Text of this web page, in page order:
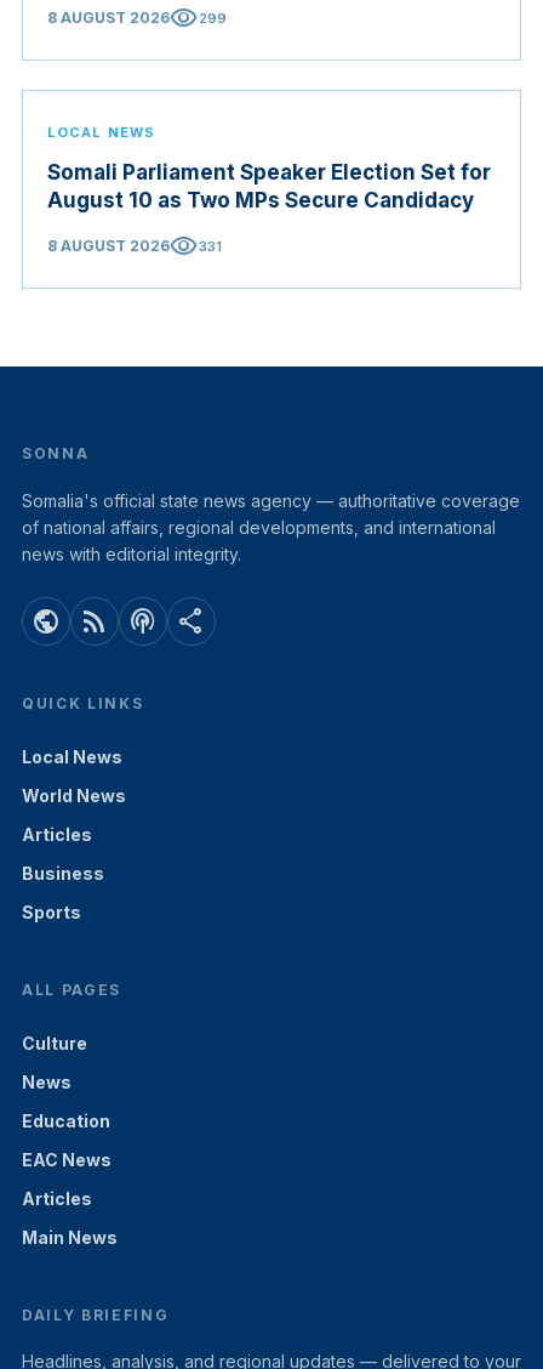
8 AUGUST 2026visibility299
LOCAL NEWS
Somali Parliament Speaker Election Set for
August 10 as Two MPs Secure Candidacy
8 AUGUST 2026visibility331
SONNA
Somalia's official state news agency — authoritative coverage
of national affairs, regional developments, and international
news with editorial integrity.
public rss_feed podcasts share
QUICK LINKS
Local News
World News
Articles
Business
Sports
ALL PAGES
Culture
News
Education
EAC News
Articles
Main News
DAILY BRIEFING
Headlines, analysis, and regional updates — delivered to your